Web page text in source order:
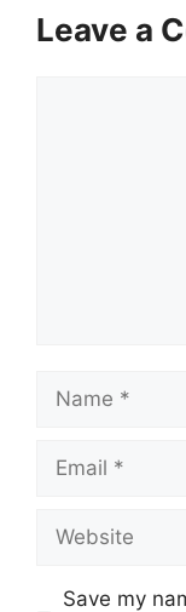
Leave a
Name
Email
Website
Save my